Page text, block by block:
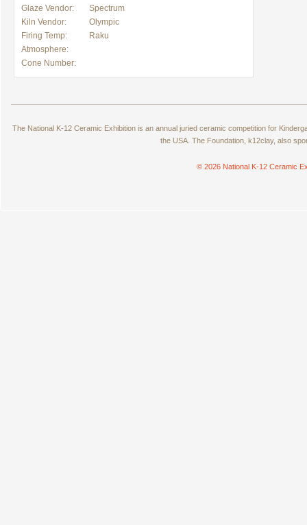
Glaze Vendor:
Spectrum
Kiln Vendor:
Olympic
Firing Temp:
Raku
Atmosphere:
Cone Number:
The National K-12 Ceramic Exhibition is an annual juried ceramic competition for
the USA. The Foundation, k12clay, also
© 2026 National K-12 Ceramic